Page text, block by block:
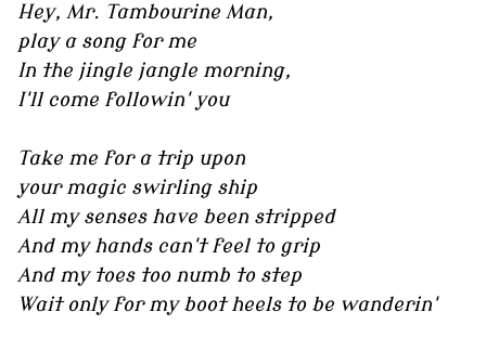
Hey, Mr. Tambourine Man,
play a song for me
In the jingle jangle morning,
I'll come followin' you
Take me for a trip upon
your magic swirling ship
All my senses have been stripped
And my hands can't feel to grip
And my toes too numb to step
Wait only for my boot heels to be wanderin'